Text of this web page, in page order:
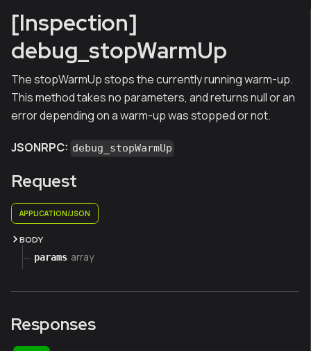
[Inspection]
debug_stopWarmUp
The stopWarmUp stops the currently running warm-up.
This method takes no parameters, and returns null or an
error depending on a warm-up was stopped or not.
JSONRPC: debug_stopWarmUp
Request
APPLICATION/JSON
BODY
params array
Responses